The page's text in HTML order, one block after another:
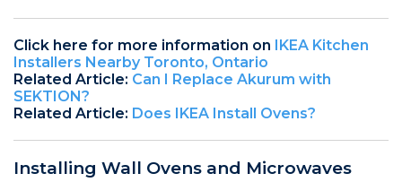
Click here for more information on
IKEA Kitchen
Installers Nearby Toronto, Ontario
Related Article: Can I Replace Akurum with
SEKTION?
Related Article: Does IKEA Install Ovens?
Installing Wall Ovens and Microwaves